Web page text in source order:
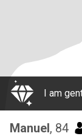
Manuel, 84